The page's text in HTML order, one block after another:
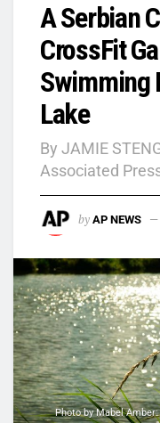
A Serbian
CrossFit
Swimming
Lake
By JAMIE
Associated
by AP NEWS
Photo by Mabel